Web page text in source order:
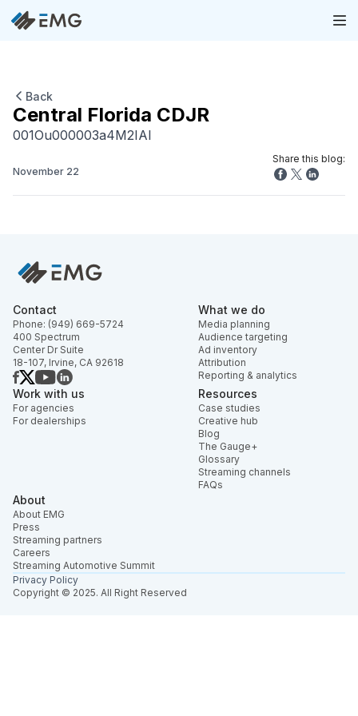
Back
Central Florida CDJR
001Ou000003a4M2IAI
November 22
Share this blog:
Contact
Phone: (949) 669-5724
400 Spectrum
Center Dr Suite
18-107, Irvine, CA 92618
What we do
Media planning
Audience targeting
Ad inventory
Attribution
Reporting & analytics
Work with us
For agencies
For dealerships
Resources
Case studies
Creative hub
Blog
The Gauge+
Glossary
Streaming channels
FAQs
About
About EMG
Press
Streaming partners
Careers
Streaming Automotive Summit
Copyright © 2025. All Right Reserved
Privacy Policy